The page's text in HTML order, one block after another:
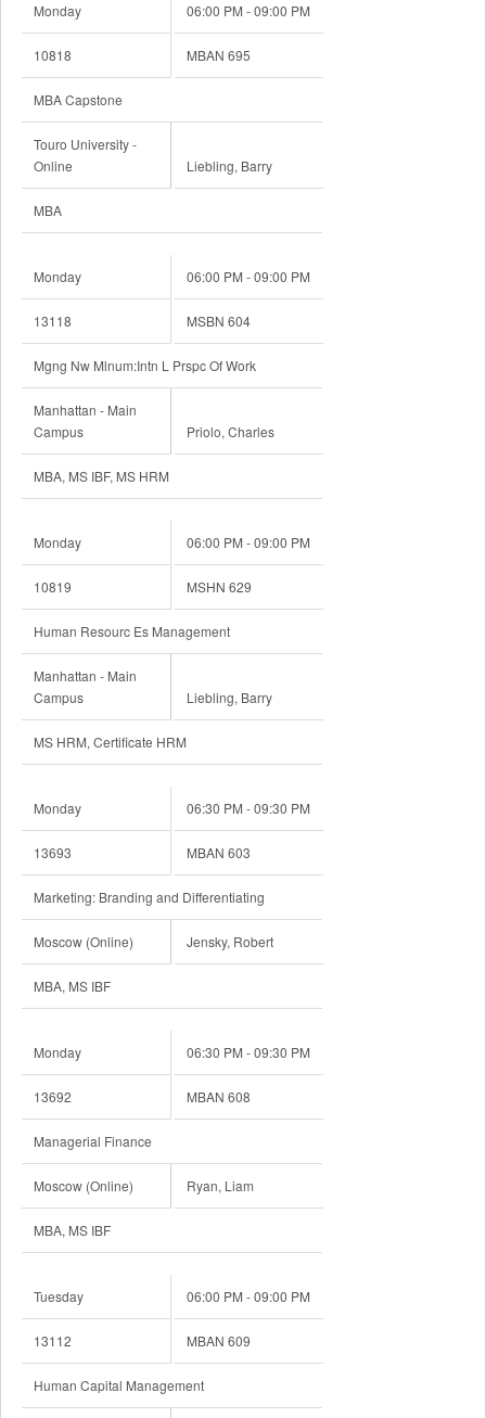
Monday 06:00 PM - 09:00 PM
10818 MBAN 695
MBA Capstone
Touro University -
Online
Liebling, Barry
MBA
Monday 06:00 PM - 09:00 PM
13118 MSBN 604
Mgng Nw Mlnum:Intn L Prspc Of Work
Manhattan - Main
Campus
Priolo, Charles
MBA, MS IBF, MS HRM
Monday 06:00 PM - 09:00 PM
10819 MSHN 629
Human Resourc Es Management
Manhattan - Main
Campus
Liebling, Barry
MS HRM, Certificate HRM
Monday 06:30 PM - 09:30 PM
13693 MBAN 603
Marketing: Branding and Differentiating
Moscow (Online) Jensky, Robert
MBA, MS IBF
Monday 06:30 PM - 09:30 PM
13692 MBAN 608
Managerial Finance
Moscow (Online) Ryan, Liam
MBA, MS IBF
Tuesday 06:00 PM - 09:00 PM
13112 MBAN 609
Human Capital Management